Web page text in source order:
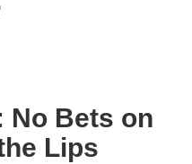
No Bets on
Lips